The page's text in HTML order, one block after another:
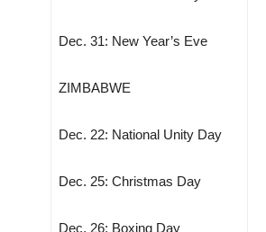
Dec. 31: New Year’s Eve
ZIMBABWE
Dec. 22: National Unity Day
Dec. 25: Christmas Day
Dec. 26: Boxing Day